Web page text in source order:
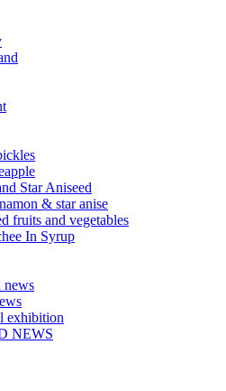
Star Aniseed
& star anise
fruits and vegetables
In Syrup
news
exhibition
NEWS